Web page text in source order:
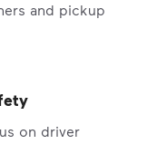
and pickup
on driver